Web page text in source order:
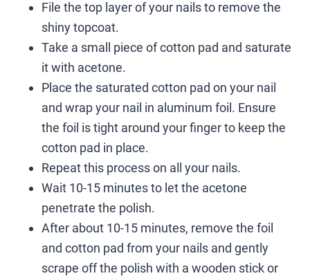
File the top layer of your nails to remove the
shiny topcoat.
Take a small piece of cotton pad and saturate
it with acetone.
Place the saturated cotton pad on your nail
and wrap your nail in aluminum foil. Ensure
the foil is tight around your finger to keep the
cotton pad in place.
Repeat this process on all your nails.
Wait 10-15 minutes to let the acetone
penetrate the polish.
After about 10-15 minutes, remove the foil
and cotton pad from your nails and gently
scrape off the polish with a wooden stick or